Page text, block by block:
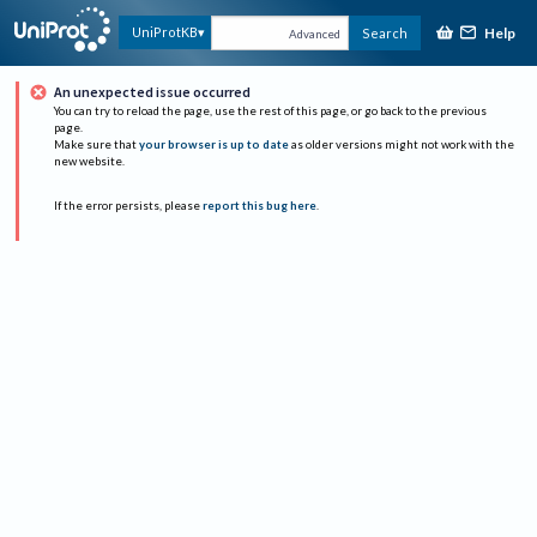
UniProtKB Advanced Search Help
An unexpected issue occurred
You can try to reload the page, use the rest of this page, or go back to the previous
page.
Make sure that your browser is up to date as older versions might not work with the
new website.
If the error persists, please report this bug here.